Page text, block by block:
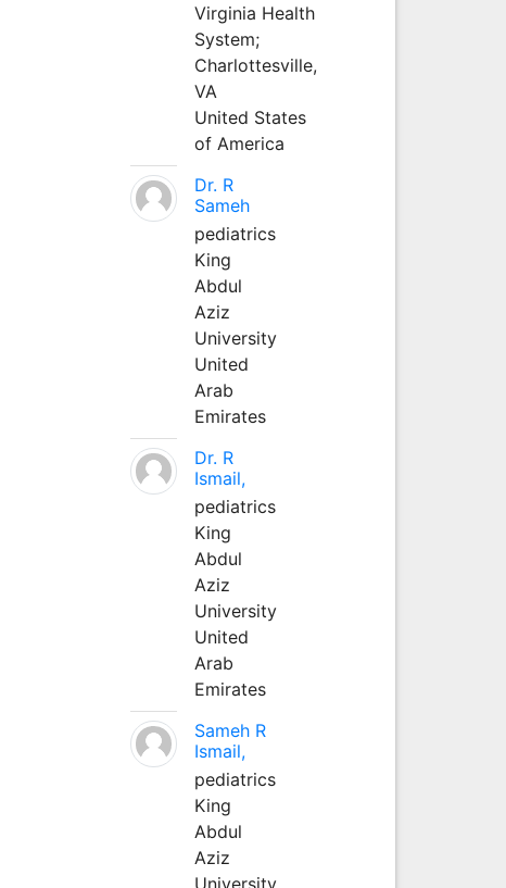
Virginia Health
System;
Charlottesville,
VA
United States
of America
Dr. R
Sameh
pediatrics
King
Abdul
Aziz
University
United
Arab
Emirates
Dr. R
Ismail,
pediatrics
King
Abdul
Aziz
University
United
Arab
Emirates
Sameh R
Ismail,
pediatrics
King
Abdul
Aziz
University